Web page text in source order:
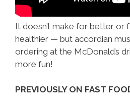
It doesn’t make for better
healthier — but accordian
ordering at the McDonald’s
more fun!
PREVIOUSLY ON FAST